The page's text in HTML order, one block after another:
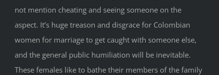
not mention cheating and seeing someone on the
aspect. It’s huge treason and disgrace for Colombian
women for marriage to get caught with someone else,
and the general public humiliation will be inevitable.
These females like to bathe their members of the family